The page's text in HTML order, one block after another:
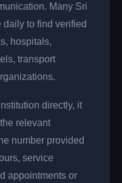
Many Sri
daily to find verified
hospitals,
transport
directly, it
relevant
number provided
service
appointments or